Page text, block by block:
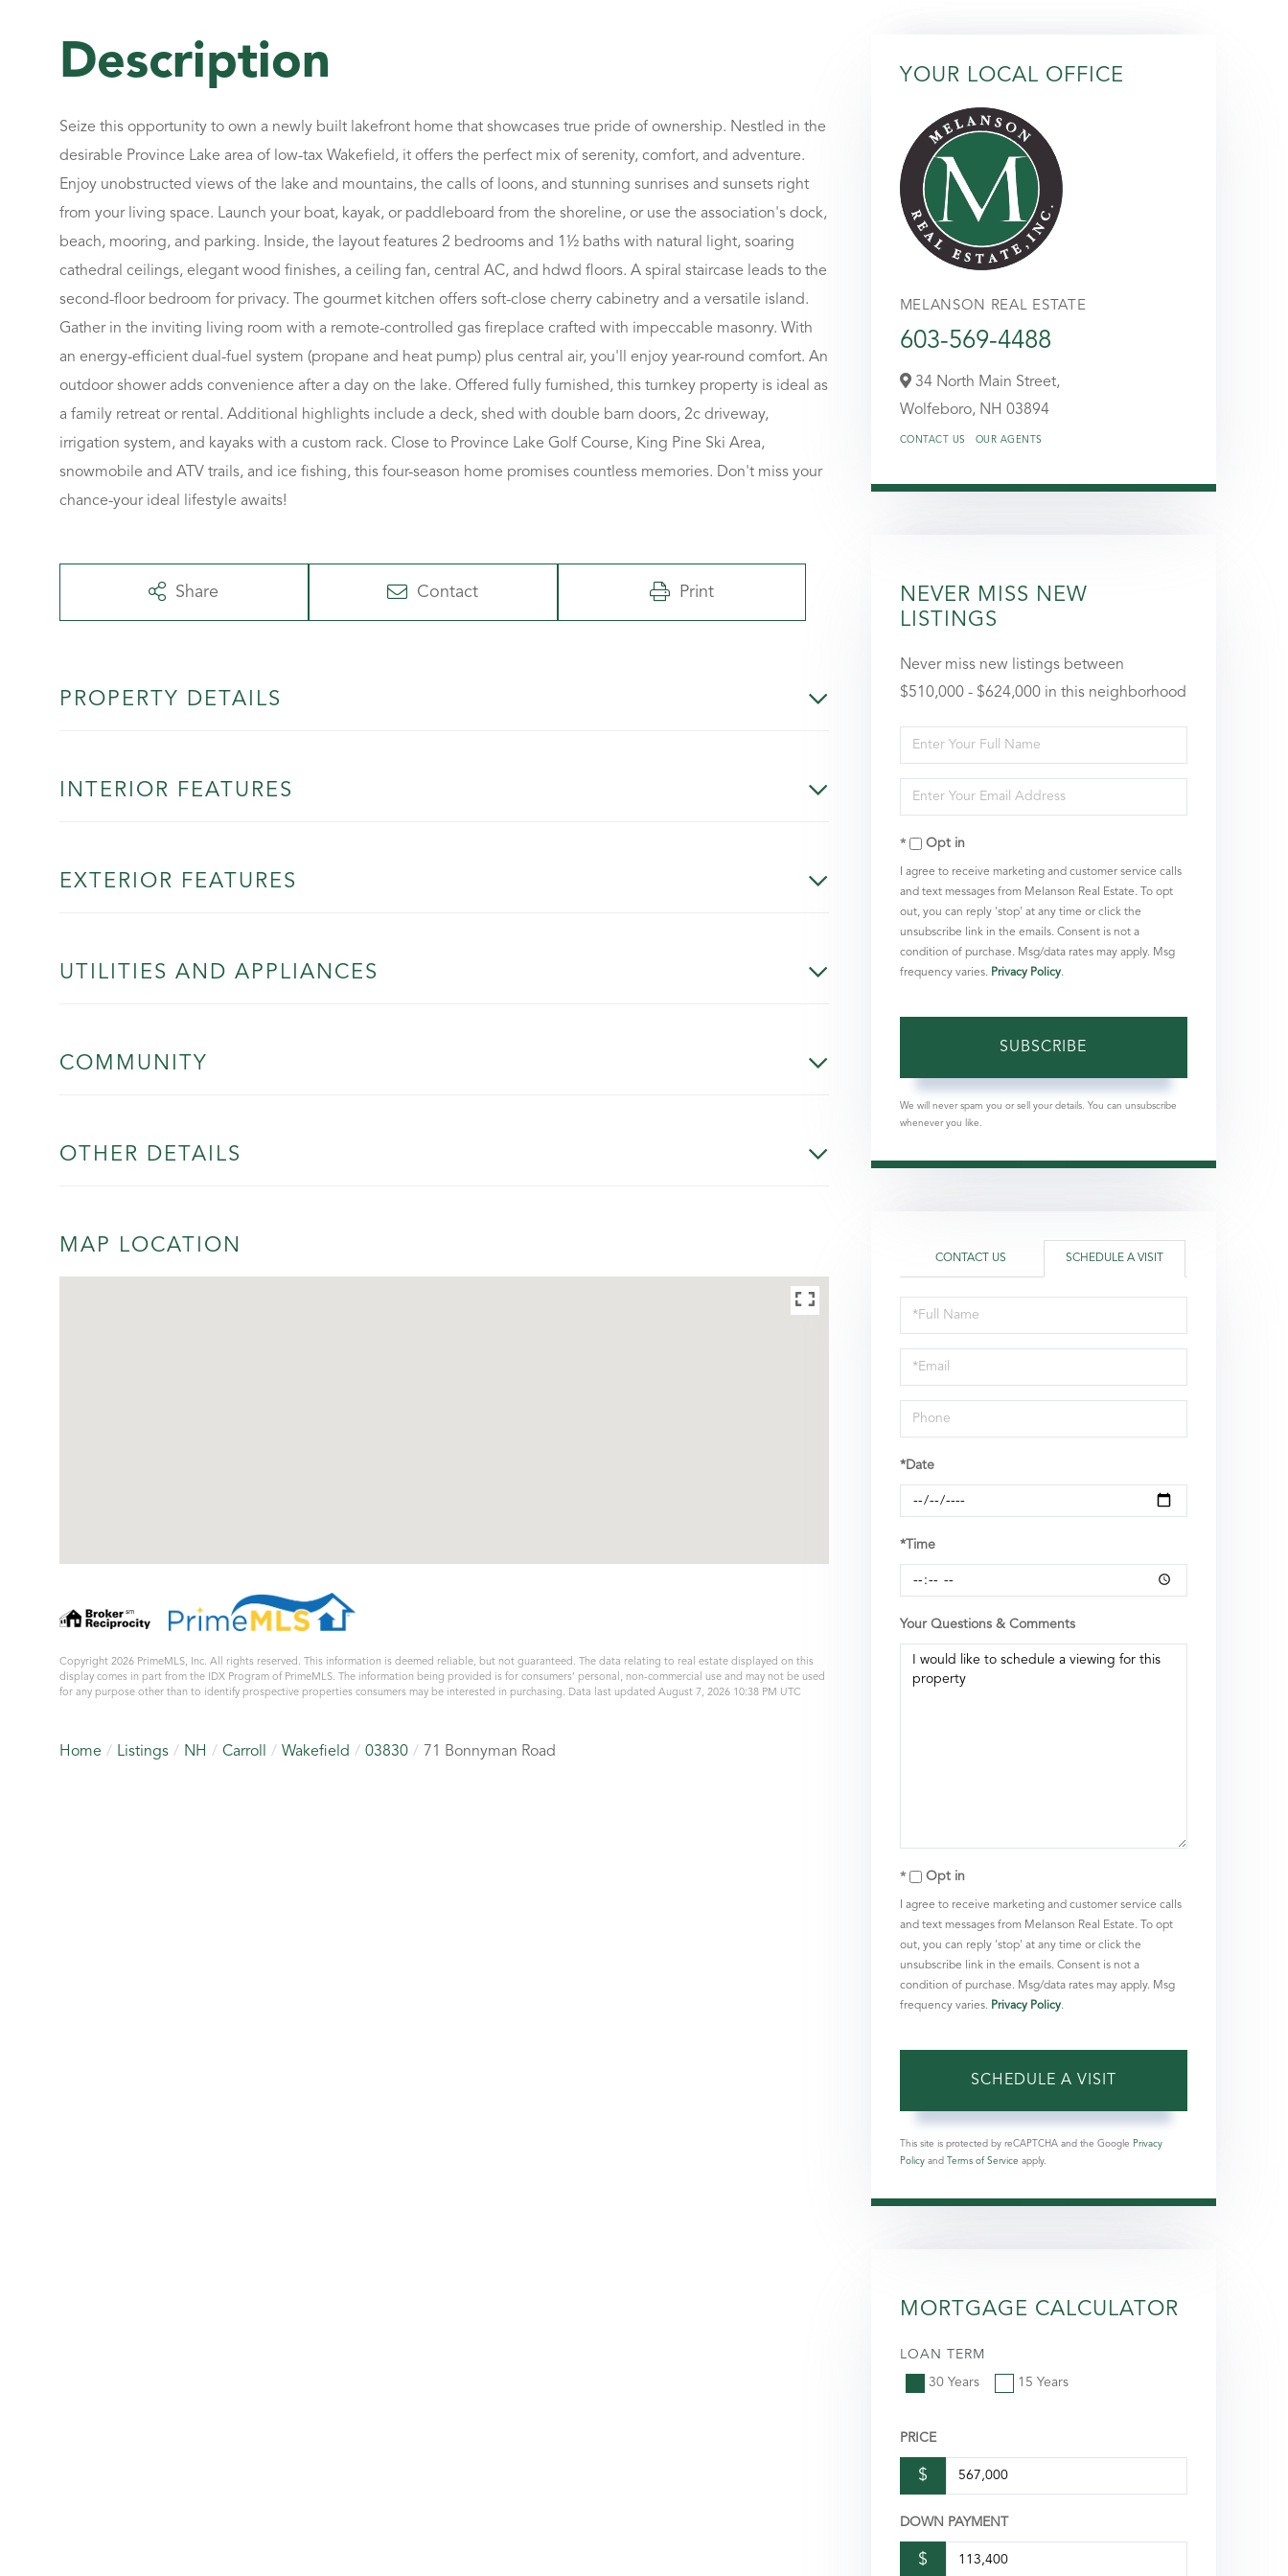
Seize this opportunity to own a newly built lakefront home that showcases true pride of ownership. Nestled in the
desirable Province Lake area of low-tax Wakefield, it offers the perfect mix of serenity, comfort, and adventure.
Enjoy unobstructed views of the lake and mountains, the calls of loons, and stunning sunrises and sunsets right
from your living space. Launch your boat, kayak, or paddleboard from the shoreline, or use the association's dock,
beach, mooring, and parking. Inside, the layout features 2 bedrooms and 1½ baths with natural light, soaring
cathedral ceilings, elegant wood finishes, a ceiling fan, central AC, and hdwd floors. A spiral staircase leads to the
second-floor bedroom for privacy. The gourmet kitchen offers soft-close cherry cabinetry and a versatile island.
Gather in the inviting living room with a remote-controlled gas fireplace crafted with impeccable masonry. With
an energy-efficient dual-fuel system (propane and heat pump) plus central air, you'll enjoy year-round comfort. An
outdoor shower adds convenience after a day on the lake. Offered fully furnished, this turnkey property is ideal as
a family retreat or rental. Additional highlights include a deck, shed with double barn doors, 2c driveway,
irrigation system, and kayaks with a custom rack. Close to Province Lake Golf Course, King Pine Ski Area,
snowmobile and ATV trails, and ice fishing, this four-season home promises countless memories. Don't miss your
chance-your ideal lifestyle awaits!
Share Contact Print
PROPERTY DETAILS
INTERIOR FEATURES
EXTERIOR FEATURES
UTILITIES AND APPLIANCES
COMMUNITY
OTHER DETAILS
MAP LOCATION
Copyright 2026 PrimeMLS, Inc. All rights reserved. This information is deemed reliable, but not guaranteed. The data relating to real estate displayed on this
display comes in part from the IDX Program of PrimeMLS. The information being provided is for consumers’ personal, non-commercial use and may not be used
for any purpose other than to identify prospective properties consumers may be interested in purchasing. Data last updated August 7, 2026 10:38 PM UTC
Home Listings NH Carroll Wakefield 03830 71 Bonnyman Road
YOUR LOCAL OFFICE
MELANSON REAL ESTATE
603-569-4488
34 North Main Street,
Wolfeboro, NH 03894
CONTACT US OUR AGENTS
NEVER MISS NEW
LISTINGS
Never miss new listings between
$510,000 - $624,000 in this neighborhood
Enter
Full
Name
Enter
Your
EmailOpt in
I agree to receive marketing and customer service calls
and text messages from Melanson Real Estate. To opt
out, you can reply 'stop' at any time or click the
unsubscribe link in the emails. Consent is not a
condition of purchase. Msg/data rates may apply. Msg
frequency varies. Privacy Policy.
SUBSCRIBE
We will never spam you or sell your details. You can unsubscribe
whenever you like.
CONTACT US SCHEDULE A VISIT
Schedule
a
Visit
*Date
*Time
Your Questions & Comments
Opt in
I agree to receive marketing and customer service calls
and text messages from Melanson Real Estate. To opt
out, you can reply 'stop' at any time or click the
unsubscribe link in the emails. Consent is not a
condition of purchase. Msg/data rates may apply. Msg
frequency varies. Privacy Policy.
This site is protected by reCAPTCHA and the Google Privacy
Policyand Terms of Service apply.
MORTGAGE CALCULATOR
LOAN TERM
30 Years 15 Years
PRICE
$
DOWN PAYMENT
$